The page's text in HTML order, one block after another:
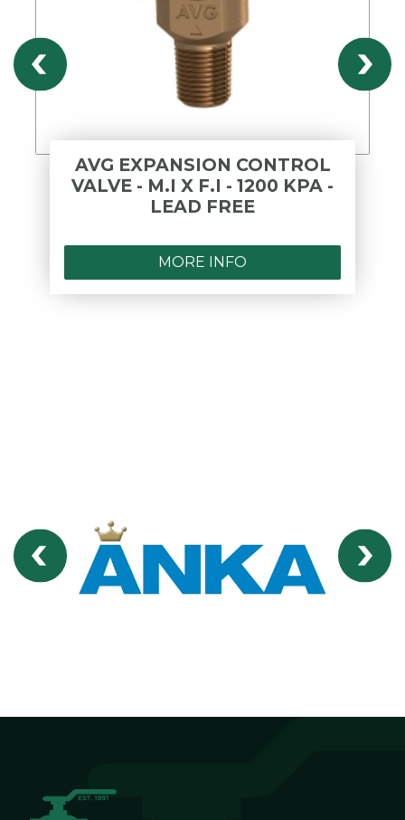
AVG EXPANSION CONTROL
VALVE - M.I X F.I - 1200 KPA -
LEAD FREE
MORE INFO